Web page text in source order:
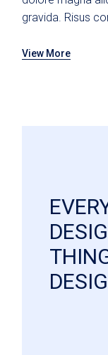
gravida. Risus
View More